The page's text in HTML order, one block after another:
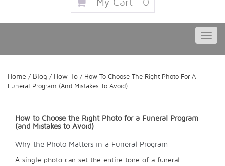
My Cart 0
Home / Blog / How To / How To Choose The Right Photo For A
Funeral Program (and Mistakes To Avoid)
How to Choose the Right Photo for a Funeral Program
(and Mistakes to Avoid)
Why the Photo Matters in a Funeral Program
A single photo can set the entire tone of a funeral